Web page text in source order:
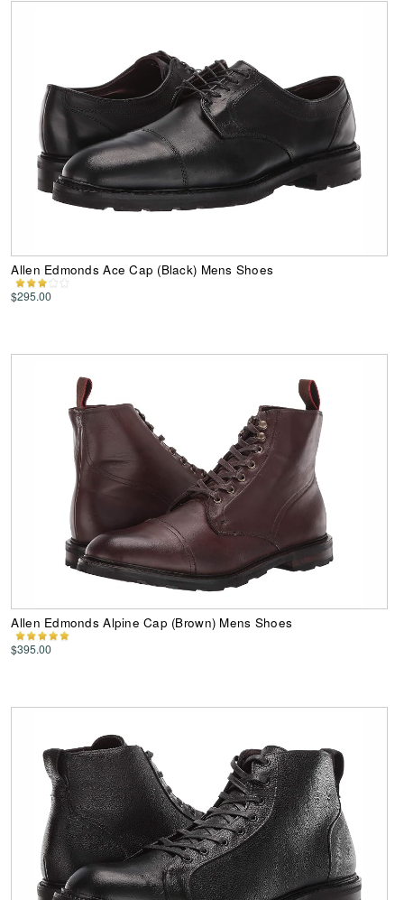
Allen Edmonds Ace Cap (Black) Mens Shoes
$295.00
Allen Edmonds Alpine Cap (Brown) Mens Shoes
$395.00